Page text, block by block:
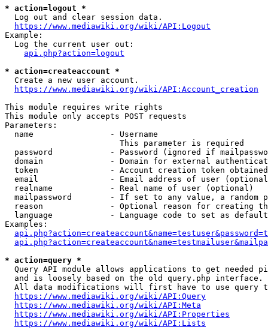
* action=logout *
  Log out and clear session data.
https://www.mediawiki.org/wiki/API:Logout
Example:
  Log the current user out:
api.php?action=logout
* action=createaccount *
  Create a new user account.
https://www.mediawiki.org/wiki/API:Account_creation
This module requires write rights
This module only accepts POST requests
Parameters:
  name                - Username
                        This parameter is required
password            - Password (ignored if
domain              - Domain for external
token               - Account creation token
email               - Email address of user
  realname            - Real name of user (optional)
mailpassword        - If set to any value, a random
reason              - Optional reason for creating
language            - Language code to set as
Examples:
* action=query *
Query API module allows applications to get needed
  and is loosely based on the old query.php interface.
All data modifications will first have to use query
https://www.mediawiki.org/wiki/API:Query
https://www.mediawiki.org/wiki/API:Meta
https://www.mediawiki.org/wiki/API:Properties
https://www.mediawiki.org/wiki/API:Lists